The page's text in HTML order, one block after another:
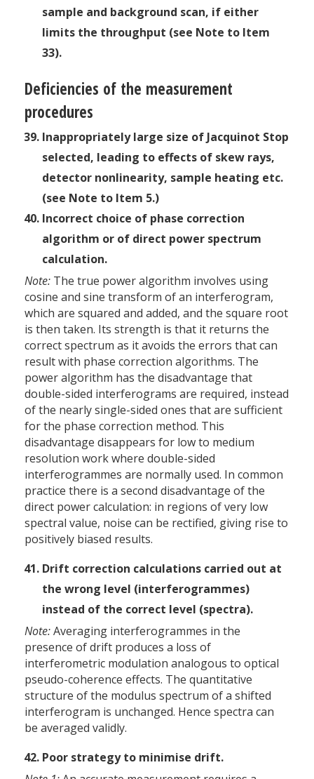
sample and background scan, if either
limits the throughput (see Note to Item
33).
Deficiencies of the measurement
procedures
Inappropriately large size of Jacquinot Stop
selected, leading to effects of skew rays,
detector non­linearity, sample heating etc.
(see Note to Item 5.)
Incorrect choice of phase correction
algorithm or of direct power spectrum
calculation.
Note: The true power algorithm involves using
cosine and sine transform of an interferogram,
which are squared and added, and the square root
is then taken. Its strength is that it returns the
correct spectrum as it avoids the errors that can
result with phase correction algorithms. The
power algorithm has the disadvantage that
double-sided interferograms are required, instead
of the nearly single-sided ones that are sufficient
for the phase correction method. This
disadvantage disappears for low to medium
resolution work where double-sided
interferogrammes are normally used. In common
practice there is a second disadvantage of the
direct power calculation: in regions of very low
spectral value, noise can be rectified, giving rise to
positively biased results.
Drift correction calculations carried out at
the wrong level (interferogrammes)
instead of the correct level (spectra).
Note:Averaging interferogrammes in the
presence of drift produces a loss of
interferometric modulation analogous to optical
pseudo-coherence effects. The quantitative
structure of the modulus spectrum of a shifted
interferogram is unchanged. Hence spectra can
be averaged validly.
Poor strategy to minimise drift.